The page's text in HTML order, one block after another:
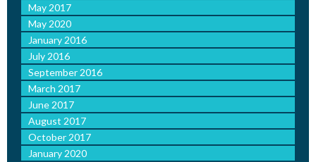
May 2017
May 2020
January 2016
July 2016
September 2016
March 2017
June 2017
August 2017
October 2017
January 2020